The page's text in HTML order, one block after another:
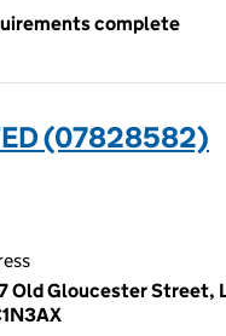
complete
(07828582)
Old Gloucester Street,